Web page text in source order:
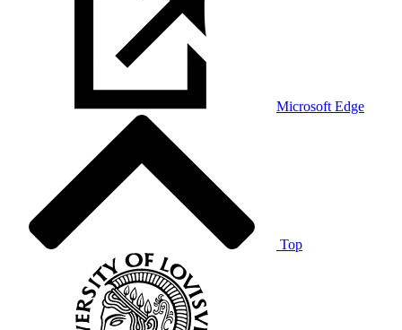
Microsoft Edge
Top